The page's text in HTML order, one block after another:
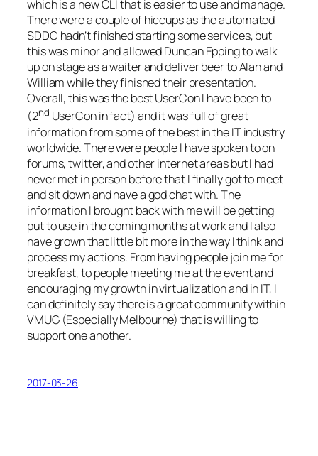
which is a new CLI that is easier to use and manage.
There were a couple of hiccups as the automated
SDDC hadn’t finished starting some services, but
this was minor and allowed Duncan Epping to walk
up on stage as a waiter and deliver beer to Alan and
William while they finished their presentation.
Overall, this was the best UserCon I have been to
(2nd UserCon in fact) and it was full of great
information from some of the best in the IT industry
worldwide. There were people I have spoken to on
forums, twitter, and other internet areas but I had
never met in person before that I finally got to meet
and sit down and have a god chat with. The
information I brought back with me will be getting
put to use in the coming months at work and I also
have grown that little bit more in the way I think and
process my actions. From having people join me for
breakfast, to people meeting me at the event and
encouraging my growth in virtualization and in IT, I
can definitely say there is a great community within
VMUG (Especially Melbourne) that is willing to
support one another.
2017-03-26